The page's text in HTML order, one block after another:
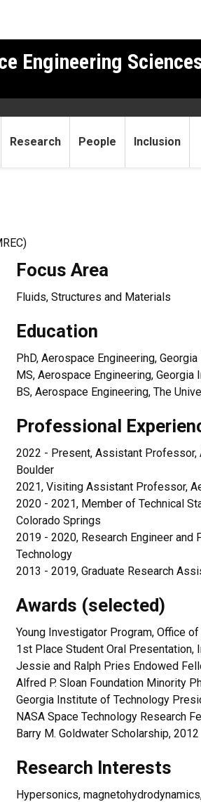
Engineering
Research People Inclusion
Focus Area
Fluids, Structures and Materials
Education
PhD, Aerospace Engineering,
MS, Aerospace Engineering,
BS, Aerospace Engineering, The
Professional
2022 - Present, Assistant Professor,
Boulder
2021, Visiting Assistant Professor,
2020 - 2021, Member of Technical
Colorado Springs
2019 - 2020, Research Engineer
Technology
2013 - 2019, Graduate Research
Awards (selected)
Young Investigator Program, Office
1st Place Student Oral Presentation,
Jessie and Ralph Pries Endowed
Alfred P. Sloan Foundation Minority
Georgia Institute of Technology
NASA Space Technology Research
Barry M. Goldwater Scholarship, 2012
Research Interests
Hypersonics,